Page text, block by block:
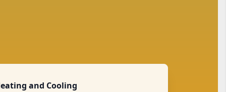
and Cooling